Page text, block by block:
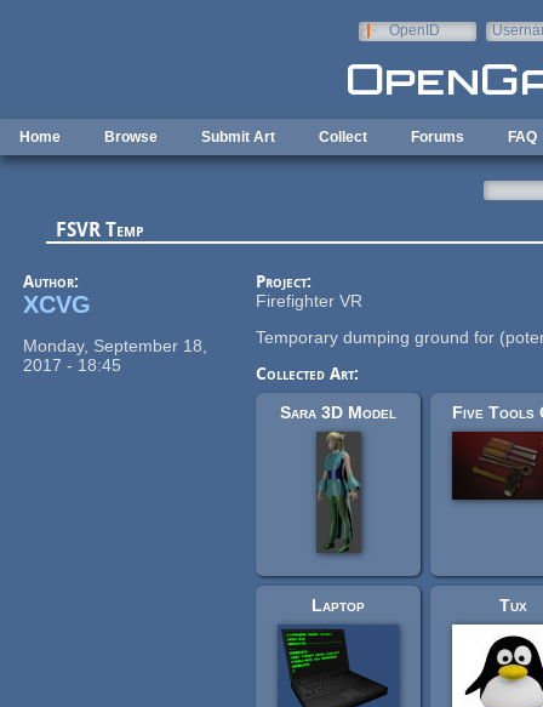
OpenID
Home Browse Submit Art Collect Forums FAQ
FSVR Temp
Author:
XCVG
Monday, September 18,
2017 - 18:45
Project:
Firefighter VR
Temporary dumping ground for
Collected Art:
Sara 3D Model
Five Tools
Laptop Tux